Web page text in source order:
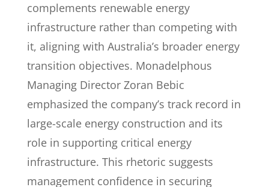
complements renewable energy
infrastructure rather than competing with
it, aligning with Australia’s broader energy
transition objectives. Monadelphous
Managing Director Zoran Bebic
emphasized the company’s track record in
large-scale energy construction and its
role in supporting critical energy
infrastructure. This rhetoric suggests
management confidence in securing